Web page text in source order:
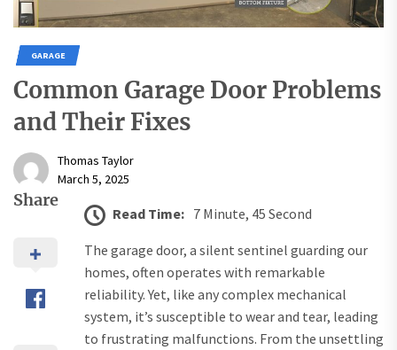
GARAGE
Common Garage Door Problems
and Their Fixes
Thomas Taylor
March 5, 2025
Share
Read Time: 7 Minute, 45 Second
The garage door, a silent sentinel guarding our
homes, often operates with remarkable
reliability. Yet, like any complex mechanical
system, it’s susceptible to wear and tear, leading
to frustrating malfunctions. From the unsettling